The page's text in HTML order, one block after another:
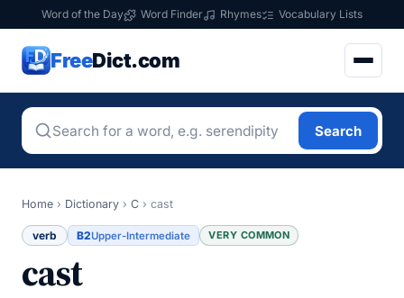
Word of the Day Word Finder Rhymes Vocabulary Lists
FreeDict.com
Search
Home › Dictionary › C › cast
verb B2Upper-Intermediate VERY COMMON
cast